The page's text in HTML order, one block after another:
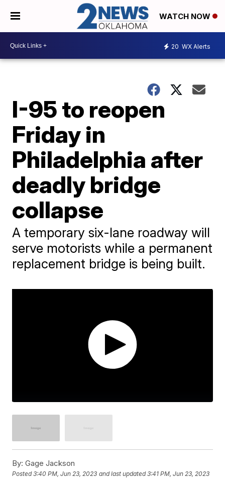
WATCH NOW
20 WX Alerts
I-95 to reopen
Friday in
Philadelphia after
deadly bridge
collapse
A temporary six-lane roadway will
serve motorists while a permanent
replacement bridge is being built.
By: Gage Jackson
Posted3:40 PM, Jun 23, 2023 and last updated 3:41 PM, Jun 23, 2023